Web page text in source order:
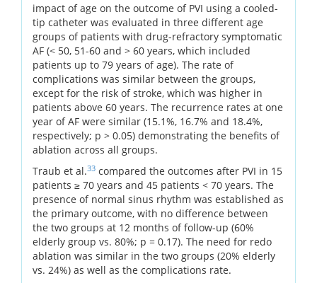
impact of age on the outcome of PVI using a cooled-
tip catheter was evaluated in three different age
groups of patients with drug-refractory symptomatic
AF (< 50, 51-60 and > 60 years, which included
patients up to 79 years of age). The rate of
complications was similar between the groups,
except for the risk of stroke, which was higher in
patients above 60 years. The recurrence rates at one
year of AF were similar (15.1%, 16.7% and 18.4%,
respectively; p > 0.05) demonstrating the benefits of
ablation across all groups.
Traub et al.33 compared the outcomes after PVI in 15
patients ≥ 70 years and 45 patients < 70 years. The
presence of normal sinus rhythm was established as
the primary outcome, with no difference between
the two groups at 12 months of follow-up (60%
elderly group vs. 80%; p = 0.17). The need for redo
ablation was similar in the two groups (20% elderly
vs. 24%) as well as the complications rate.